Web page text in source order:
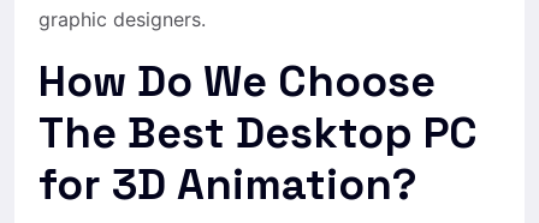
graphic designers.
How Do We Choose
The Best Desktop PC
for 3D Animation?